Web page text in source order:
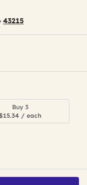
43215
Buy 3
/ each